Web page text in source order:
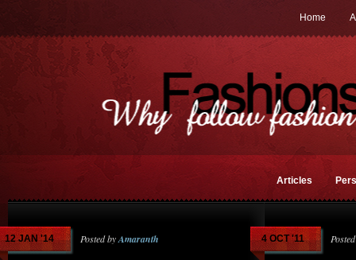
Home
Articles
12 JAN '14 Posted byAmaranth 4 OCT '11